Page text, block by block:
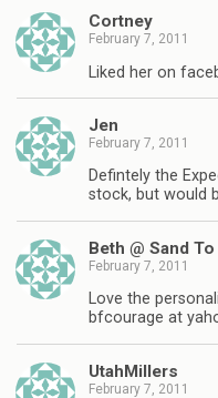
Cortney
February 7, 2011
Liked her on
Jen
February 7, 2011
Defintely the
stock, but would
Beth @ Sand
February 7, 2011
Love the
bfcourage at
UtahMillers
February 7, 2011